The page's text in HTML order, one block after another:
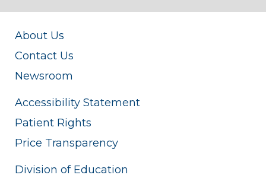
About Us
Contact Us
Newsroom
Accessibility Statement
Patient Rights
Price Transparency
Division of Education